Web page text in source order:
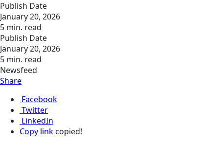
Publish Date
January 20, 2026
5 min. read
Publish Date
January 20, 2026
5 min. read
Newsfeed
Share
Facebook
Twitter
LinkedIn
Copy link copied!